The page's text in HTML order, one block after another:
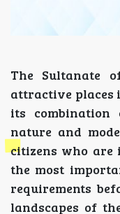
The Sultanate
attractive places
its combination
nature and
citizens who are
the most
requirements
landscapes of